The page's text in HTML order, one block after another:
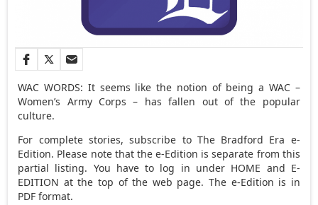
WAC WORDS: It seems like the notion of being a WAC –
Women’s Army Corps – has fallen out of the popular
culture.
For complete stories, subscribe to The Bradford Era e-
Edition. Please note that the e-Edition is separate from this
partial listing. You have to log in under HOME and E-
EDITION at the top of the web page. The e-Edition is in
PDF format.